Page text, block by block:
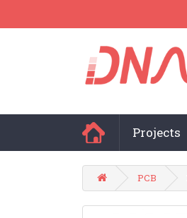
Projects
PCB